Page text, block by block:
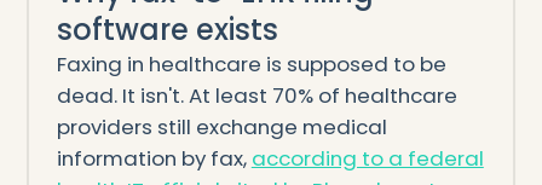
software exists
Faxing in healthcare is supposed to be
dead. It isn't. At least 70% of healthcare
providers still exchange medical
information by fax, according to a federal